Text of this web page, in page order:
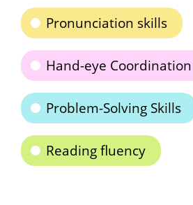
Pronunciation skills
Hand-eye Coordination
Problem-Solving Skills
Reading fluency